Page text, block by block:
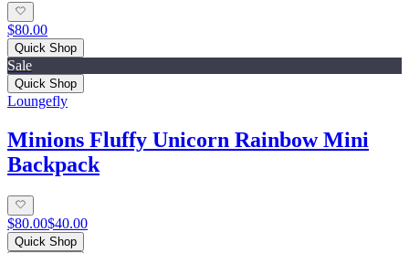
$80.00
Quick Shop
Sale
Quick Shop
Loungefly
Minions Fluffy Unicorn Rainbow Mini
Backpack
$80.00$40.00
Quick Shop